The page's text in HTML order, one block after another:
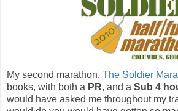
My second marathon, The Soldier
books, with both a PR, and a Sub 4
would have asked me throughout my